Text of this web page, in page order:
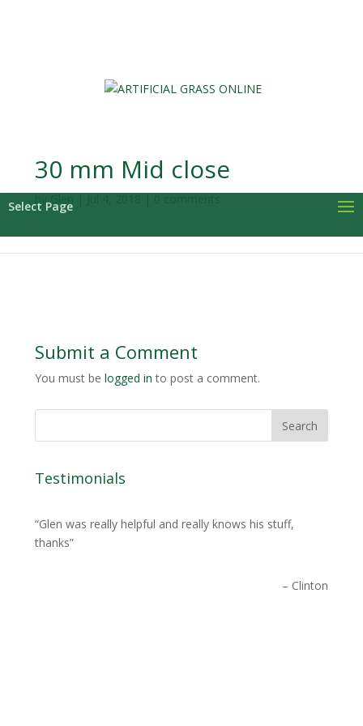
Select Page
30 mm Mid close
byGlen
Submit a Comment
You must be logged in to post a comment.
Testimonials
Glen was really helpful and really knows his stuff,
thanks
Clinton